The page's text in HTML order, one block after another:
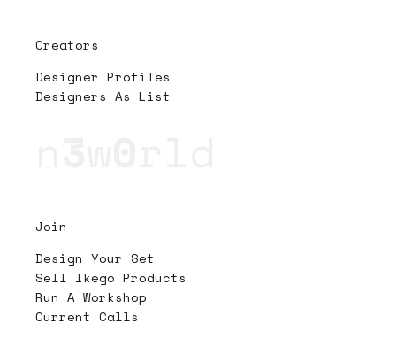
Creators
Designer Profiles
Designers As List
Join
Design Your Set
Sell Ikego Products
Run A Workshop
Current Calls